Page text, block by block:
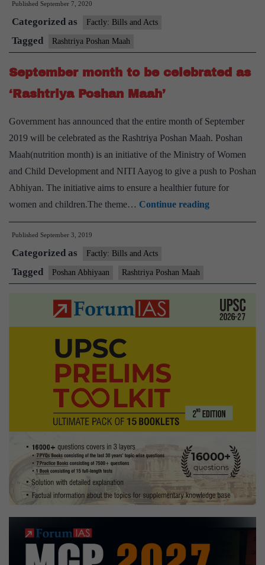
Maah
Published September 7, 2020
Categorized as Factly: Bills and Acts
Tagged Rashtriya Poshan Maah
September month to be celebrated as
‘Rashtriya Poshan Maah’
Government has announced that the entire month of September
2019 will be celebrated as the Rashtriya Poshan Maah. Poshan
Maah(nutrition month) is an initiative of the Ministry of Women
and Child Development and NITI Aayog to give a push to Poshan
Abhiyan. The initiative aims to ensure a healthier future for
women and children.The theme… Continue readingSeptember
month
as
‘Rashtriya
Poshan
Published September 3, 2019
Categorized as Factly: Bills and Acts
Tagged Poshan Abhiyaan Rashtriya Poshan Maah